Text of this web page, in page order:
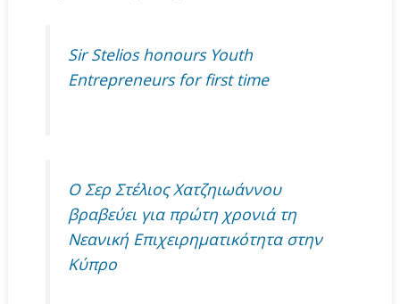
Sir Stelios honours Youth
Entrepreneurs for first time
O Σερ Στέλιος Χατζηιωάννου
βραβεύει για πρώτη χρονιά τη
Νεανική Επιχειρηματικότητα στην
Κύπρο